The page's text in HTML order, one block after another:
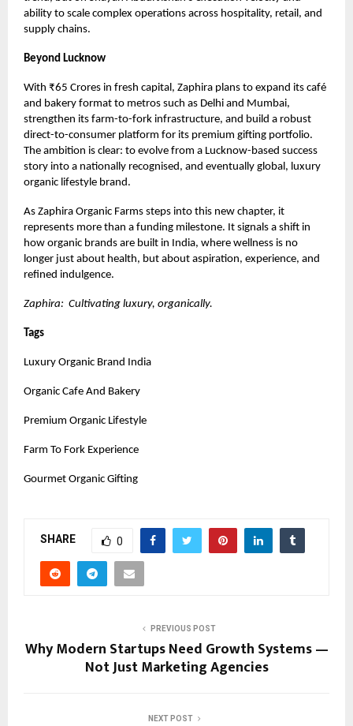
ability to scale complex operations across hospitality, retail, and
supply chains.
Beyond Lucknow
With ₹65 Crores in fresh capital, Zaphira plans to expand its café
and bakery format to metros such as Delhi and Mumbai,
strengthen its farm-to-fork infrastructure, and build a robust
direct-to-consumer platform for its premium gifting portfolio.
The ambition is clear: to evolve from a Lucknow-based success
story into a nationally recognised, and eventually global, luxury
organic lifestyle brand.
As Zaphira Organic Farms steps into this new chapter, it
represents more than a funding milestone. It signals a shift in
how organic brands are built in India, where wellness is no
longer just about health, but about aspiration, experience, and
refined indulgence.
Zaphira: Cultivating luxury, organically.
Tags
Luxury Organic Brand India
Organic Cafe And Bakery
Premium Organic Lifestyle
Farm To Fork Experience
Gourmet Organic Gifting
SHARE 0
PREVIOUS POST
Why Modern Startups Need Growth Systems —
Not Just Marketing Agencies
NEXT POST